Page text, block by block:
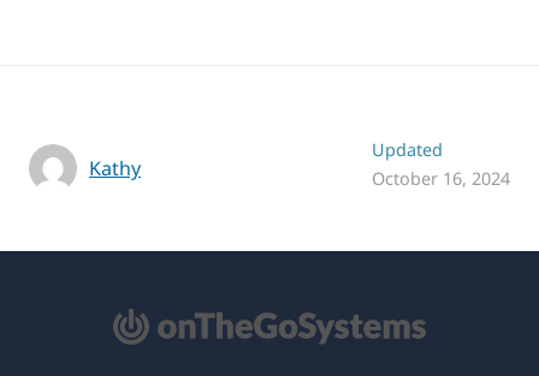
Kathy
Updated
October 16, 2024